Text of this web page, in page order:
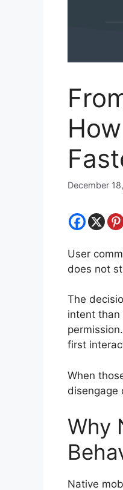
December
User
does not
The
intent
first
When
disengage
Why
Native